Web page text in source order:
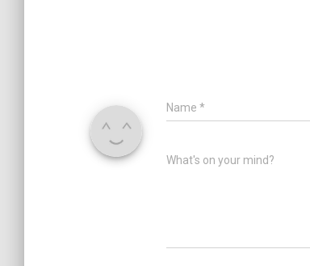
Name *
What's on your mind?